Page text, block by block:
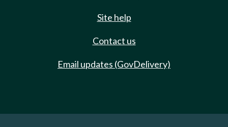
Site help
Contact us
Email updates (GovDelivery)